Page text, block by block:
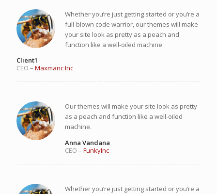
Whether you’re just getting started or you’re a
full-blown code warrior, our themes will make
your site look as pretty as a peach and
function like a well-oiled machine.
Client1
CEO – Maxmanc Inc
Our themes will make your site look as pretty
as a peach and function like a well-oiled
machine.
Anna Vandana
CEO – FunkyInc
Whether you’re just getting started or you’re a